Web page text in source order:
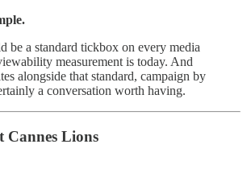
be a standard tickbox on every media
measurement is today. And
alongside that standard, campaign by
a conversation worth having.
Cannes Lions